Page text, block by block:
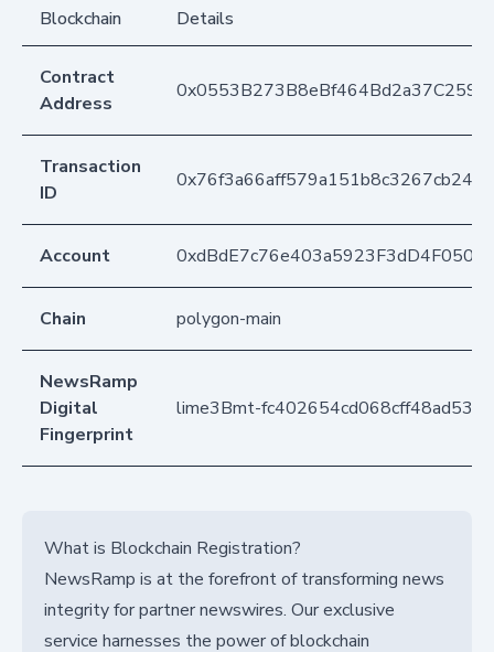
Blockchain
Details
Contract
Address
Transaction
ID
Account
Chain polygon-main
NewsRamp
Digital
Fingerprint
lime3Bmt-
What is Blockchain Registration?
NewsRamp is at the forefront of transforming news
integrity for partner newswires. Our exclusive
service harnesses the power of blockchain